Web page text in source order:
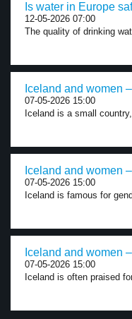
Is water in Europe
12-05-2026 07:00
The quality of drinking
Iceland and women
07-05-2026 15:00
Iceland is a small
Iceland and women
07-05-2026 15:00
Iceland is famous for
Iceland and women
07-05-2026 15:00
Iceland is often praised